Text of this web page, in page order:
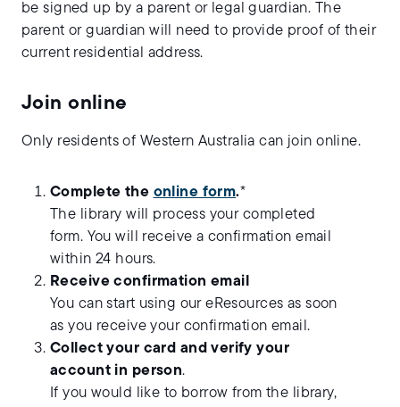
be signed up by a parent or legal guardian. The
parent or guardian will need to provide proof of their
current residential address.
Join online
Only residents of Western Australia can join online.
Complete the online form.*
The library will process your completed
form. You will receive a confirmation email
within 24 hours.
Receive confirmation email
You can start using our eResources as soon
as you receive your confirmation email.
Collect your card and verify your
account in person.
If you would like to borrow from the library,